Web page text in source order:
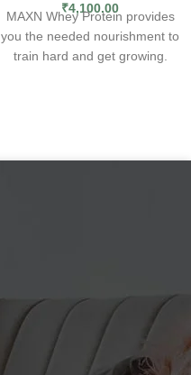
₹4,100.00
MAXN Whey Protein provides
you the needed nourishment to
train hard and get growing.
making of these finest sports
supplements. Each intake of
MAXN’s 5lbs whey protein
contains the right amount of